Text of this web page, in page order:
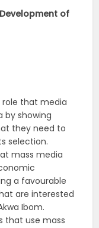
of
role that media
by showing
they need to
selection.
mass media
a favourable
are interested
Ibom.
that use mass